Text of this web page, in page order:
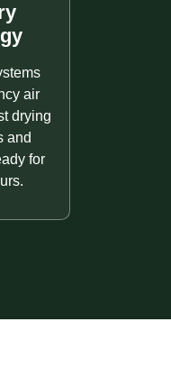
air
drying
and
for